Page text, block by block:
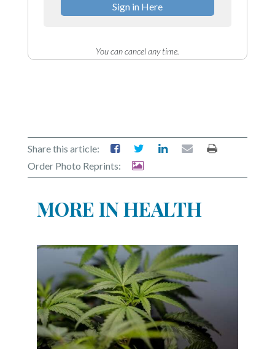
Sign in Here
You can cancel any time.
Share this article:
Order Photo Reprints:
MORE IN HEALTH